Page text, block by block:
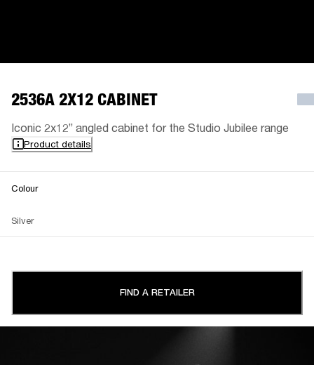
2536A 2X12 CABINET
Iconic 2x12” angled cabinet for the Studio Jubilee range
Product details
Colour
Silver
FIND A RETAILER